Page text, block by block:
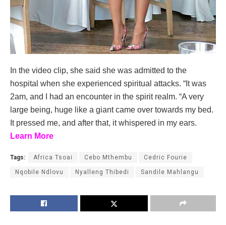
In the video clip, she said she was admitted to the
hospital when she experienced spiritual attacks. “It was
2am, and I had an encounter in the spirit realm. “A very
large being, huge like a giant came over towards my bed.
It pressed me, and after that, it whispered in my ears.
Learn More
Tags: Africa Tsoai Cebo Mthembu Cedric Fourie
Nqobile Ndlovu Nyalleng Thibedi Sandile Mahlangu